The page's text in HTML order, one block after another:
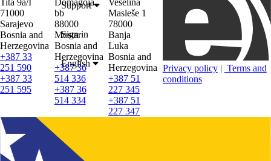
Tita 9a/I
71000
Sarajevo
Bosnia and
Herzegovina
+387 33
251 590
+387 33
251 595
Domagoja
bb
88000
Mostar
Bosnia and
Herzegovina
+387 36
514 336
+387 36
514 334
Veselina
Masleše 1
78000
Banja
Luka
Bosnia and
Herzegovina
+387 51
227 345
+387 51
227 347
Privacy policy| Terms and
conditions
Support
Sign in
English